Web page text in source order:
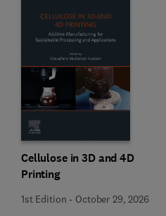
Cellulose in 3D and 4D
Printing
1st Edition - October 29, 2026